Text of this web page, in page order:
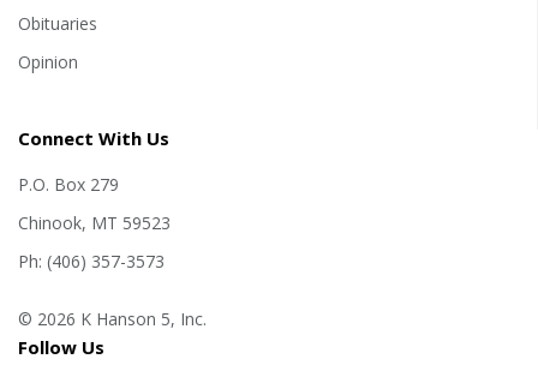
Obituaries
Opinion
Connect With Us
P.O. Box 279
Chinook, MT 59523
Ph: (406) 357-3573
© 2026 K Hanson 5, Inc.
Follow Us